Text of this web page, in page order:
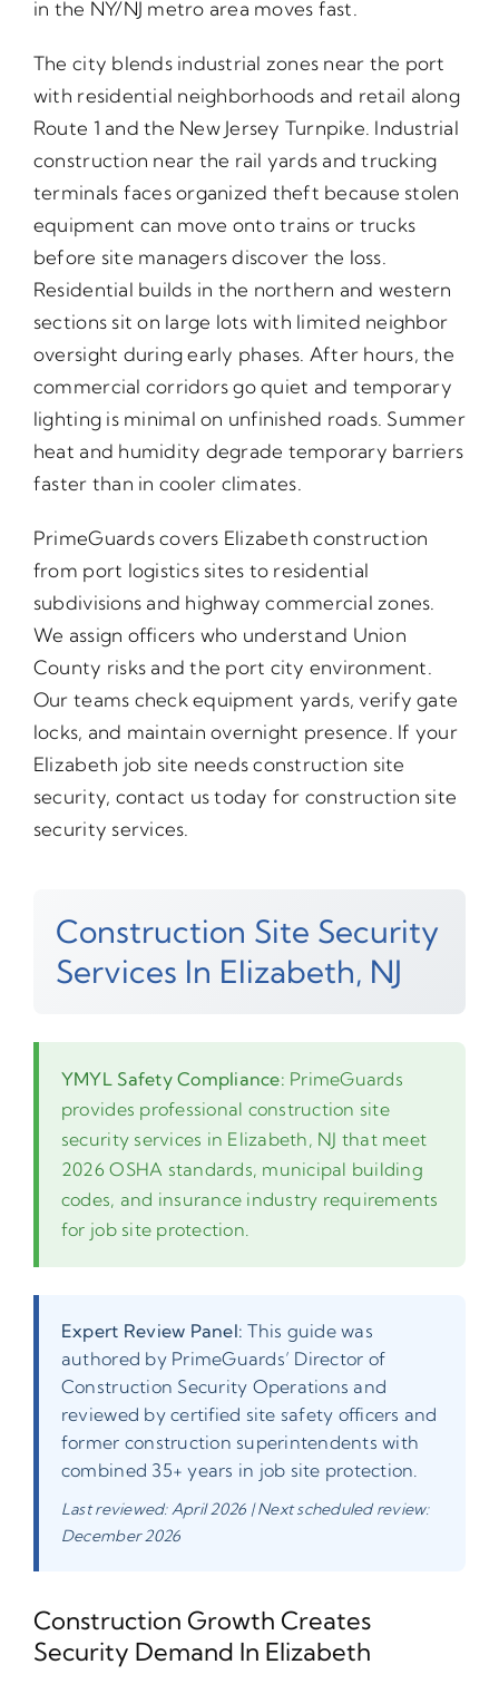
in the NY/NJ metro area moves fast.
The city blends industrial zones near the port
with residential neighborhoods and retail along
Route 1 and the New Jersey Turnpike. Industrial
construction near the rail yards and trucking
terminals faces organized theft because stolen
equipment can move onto trains or trucks
before site managers discover the loss.
Residential builds in the northern and western
sections sit on large lots with limited neighbor
oversight during early phases. After hours, the
commercial corridors go quiet and temporary
lighting is minimal on unfinished roads. Summer
heat and humidity degrade temporary barriers
faster than in cooler climates.
PrimeGuards covers Elizabeth construction
from port logistics sites to residential
subdivisions and highway commercial zones.
We assign officers who understand Union
County risks and the port city environment.
Our teams check equipment yards, verify gate
locks, and maintain overnight presence. If your
Elizabeth job site needs construction site
security, contact us today for construction site
security services.
Construction Site Security
Services In Elizabeth, NJ
YMYL Safety Compliance: PrimeGuards
provides professional construction site
security services in Elizabeth, NJ that meet
2026 OSHA standards, municipal building
codes, and insurance industry requirements
for job site protection.
Expert Review Panel: This guide was
authored by PrimeGuards’ Director of
Construction Security Operations and
reviewed by certified site safety officers and
former construction superintendents with
combined 35+ years in job site protection.
Last reviewed: April 2026 | Next scheduled review:
December 2026
Construction Growth Creates
Security Demand In Elizabeth